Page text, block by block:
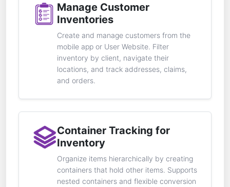
Manage Customer
Inventories
Create and manage customers from the
mobile app or User Website. Filter
inventory by client, navigate their
locations, and track addresses, claims,
and orders.
Container Tracking for
Inventory
Organize items hierarchically by creating
containers that hold other items. Supports
nested containers and flexible conversion